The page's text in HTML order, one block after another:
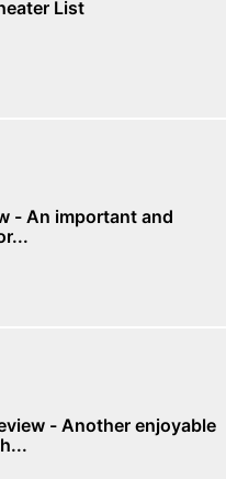
List
and
- Another enjoyable